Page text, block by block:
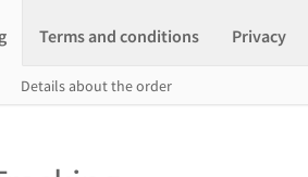
Terms and conditions Privacy
Details about the order